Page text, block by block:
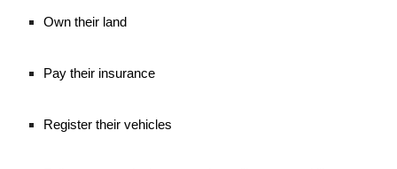
Own their land
Pay their insurance
Register their vehicles